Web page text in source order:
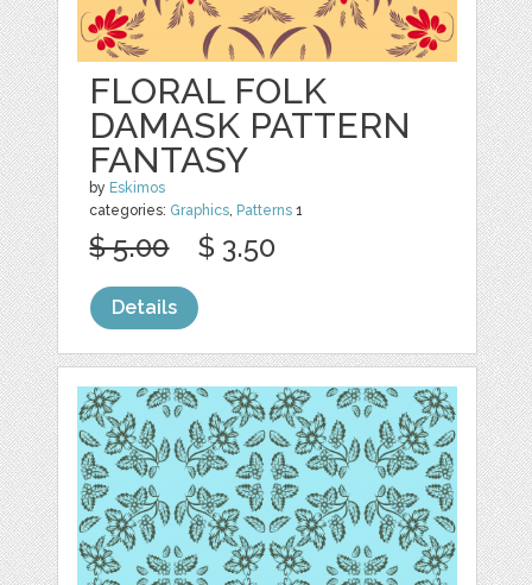
FLORAL FOLK
DAMASK PATTERN
FANTASY
by Eskimos
categories: Graphics Patterns 1
$ 5.00 $ 3.50
Details